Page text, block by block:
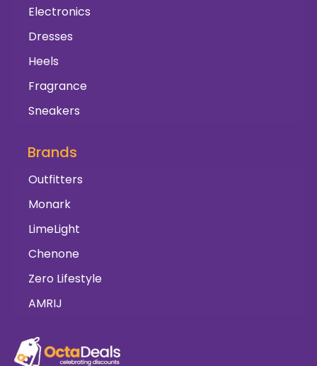
Electronics
Dresses
Heels
Fragrance
Sneakers
Brands
Outfitters
Monark
LimeLight
Chenone
Zero Lifestyle
AMRIJ